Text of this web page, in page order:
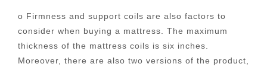
o Firmness and support coils are also factors to
consider when buying a mattress. The maximum
thickness of the mattress coils is six inches.
Moreover, there are also two versions of the product,